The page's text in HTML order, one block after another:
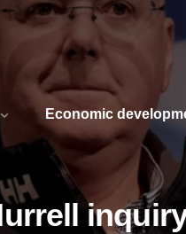
Economic